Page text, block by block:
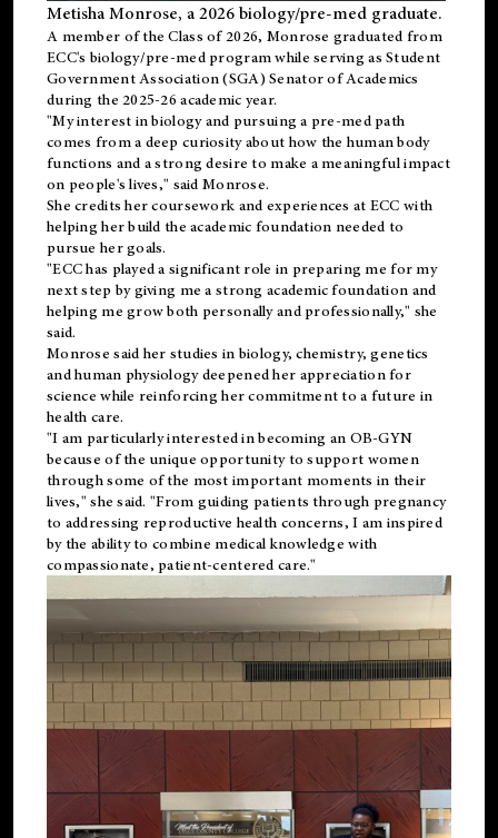
Metisha Monrose, a 2026 biology/pre-med graduate.
A member of the Class of 2026, Monrose graduated from
ECC's biology/pre-med program while serving as Student
Government Association (SGA) Senator of Academics
during the 2025-26 academic year.
"My interest in biology and pursuing a pre-med path
comes from a deep curiosity about how the human body
functions and a strong desire to make a meaningful impact
on people's lives," said Monrose.
She credits her coursework and experiences at ECC with
helping her build the academic foundation needed to
pursue her goals.
"ECC has played a significant role in preparing me for my
next step by giving me a strong academic foundation and
helping me grow both personally and professionally," she
said.
Monrose said her studies in biology, chemistry, genetics
and human physiology deepened her appreciation for
science while reinforcing her commitment to a future in
health care.
"I am particularly interested in becoming an OB-GYN
because of the unique opportunity to support women
through some of the most important moments in their
lives," she said. "From guiding patients through pregnancy
to addressing reproductive health concerns, I am inspired
by the ability to combine medical knowledge with
compassionate, patient-centered care."